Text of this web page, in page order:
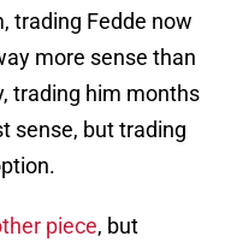
trading Fedde now
more sense than
trading him months
sense, but trading
piece, but